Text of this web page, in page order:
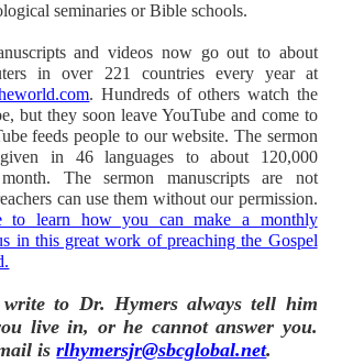
seminaries or Bible schools.
and videos now go out to about
in over 221 countries every year at
. Hundreds of others watch the
but they soon leave YouTube and come to
feeds people to our website. The sermon
in 46 languages to about 120,000
The sermon manuscripts are not
can use them without our permission.
to learn how you can make a monthly
in this great work of preaching the Gospel
write to Dr. Hymers always tell him
live in, or he cannot answer you.
isrlhymersjr@sbcglobal.net.